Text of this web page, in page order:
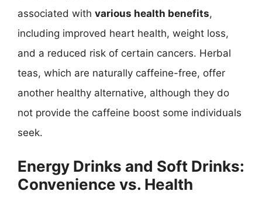
associated with various health benefits,
including improved heart health, weight loss,
and a reduced risk of certain cancers. Herbal
teas, which are naturally caffeine-free, offer
another healthy alternative, although they do
not provide the caffeine boost some individuals
seek.
Energy Drinks and Soft Drinks:
Convenience vs. Health